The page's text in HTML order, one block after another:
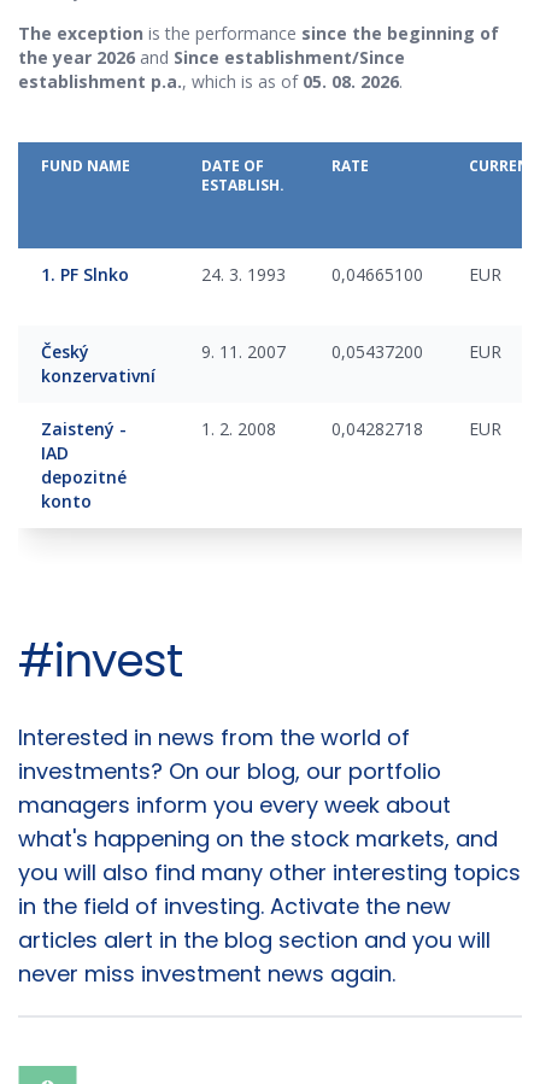
The exception is the performance since the beginning of
the year 2026 and Since establishment/Since
establishment p.a., which is as of 05. 08. 2026.
FUND NAME
DATE OF
ESTABLISH.
RATE
1. PF Slnko 24. 3. 1993 0,04665100 EUR
Český
konzervativní
9. 11. 2007 0,05437200 EUR
Zaistený -
IAD
depozitné
konto
1. 2. 2008 0,04282718 EUR
#invest
Articles
Interested in news from the world of
investments? On our blog, our portfolio
managers inform you every week about
what's happening on the stock markets, and
you will also find many other interesting topics
in the field of investing. Activate the new
articles alert in the blog section and you will
never miss investment news again.